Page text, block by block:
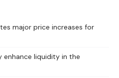
major price increases for
enhance liquidity in the